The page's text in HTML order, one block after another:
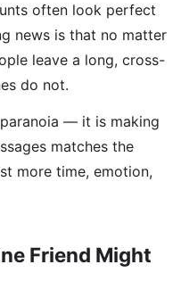
often look perfect
news is that no matter
leave a long, cross-
do not.
— it is making
matches the
more time, emotion,
Friend Might